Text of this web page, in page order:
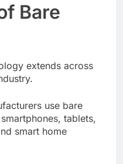
Bare
extends across
use bare
tablets,
smart home